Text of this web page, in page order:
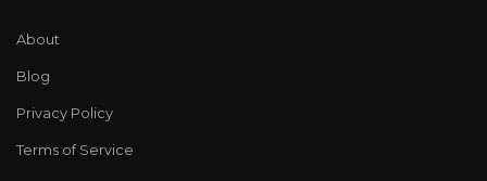
About
Blog
Privacy Policy
Terms of Service